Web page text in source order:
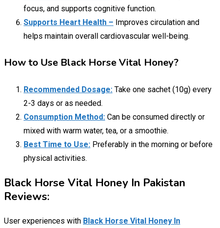
focus, and supports cognitive function.
Supports Heart Health – Improves circulation and
helps maintain overall cardiovascular well-being.
How to Use Black Horse Vital Honey?
Recommended Dosage: Take one sachet (10g) every
2-3 days or as needed.
Consumption Method: Can be consumed directly or
mixed with warm water, tea, or a smoothie.
Best Time to Use: Preferably in the morning or before
physical activities.
Black Horse Vital Honey In Pakistan
Reviews:
User experiences with Black Horse Vital Honey In